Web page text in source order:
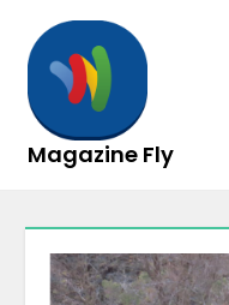
content
Magazine Fly